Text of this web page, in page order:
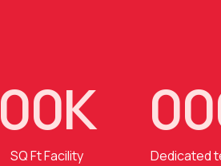
00K
SQ Ft Facility
00
Dedicated